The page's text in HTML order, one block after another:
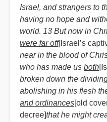
Israel, and strangers to
having no hope and
world. 13 But now in
were far off[Israel’s
near in the blood of
who has made us both
broken down the
abolishing in his flesh
and ordinances[old
decree]that he might